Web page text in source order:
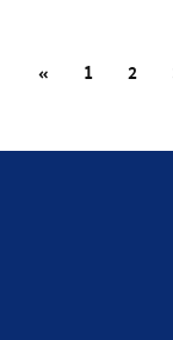
« 1 2